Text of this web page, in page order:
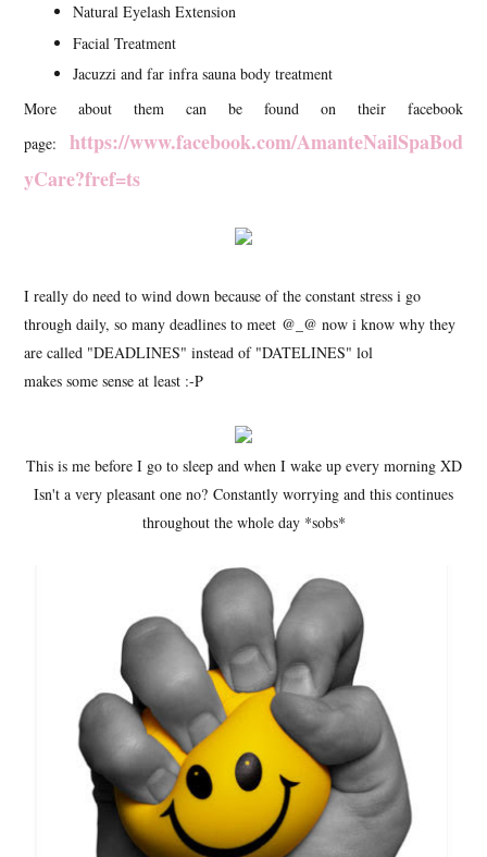
Natural Eyelash Extension
Facial Treatment
Jacuzzi and far infra sauna body treatment
More about them can be found on their facebook
page: https://www.facebook.com/AmanteNailSpaBod
yCare?fref=ts
I really do need to wind down because of the constant stress i go
through daily, so many deadlines to meet @_@ now i know why they
are called "DEADLINES" instead of "DATELINES" lol
makes some sense at least :-P
This is me before I go to sleep and when I wake up every morning XD
Isn't a very pleasant one no? Constantly worrying and this continues
throughout the whole day *sobs*